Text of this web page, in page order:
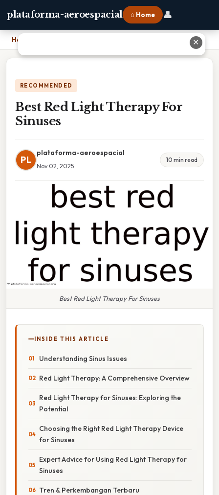
plataforma-aeroespacial ⌂ Home 👤
Home
RECOMMENDED
Best Red Light Therapy For
Sinuses
PL
plataforma-aeroespacial
Nov 02, 2025
10 min read
Best Red Light Therapy For Sinuses
INSIDE THIS ARTICLE
Understanding Sinus Issues
Red Light Therapy: A Comprehensive Overview
Red Light Therapy for Sinuses: Exploring the
Potential
Choosing the Right Red Light Therapy Device
for Sinuses
Expert Advice for Using Red Light Therapy for
Sinuses
Tren & Perkembangan Terbaru
✕